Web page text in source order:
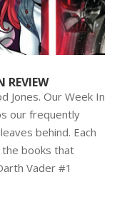
REVIEW
Jones. Our Week In
our frequently
behind. Each
books that
Vader #1